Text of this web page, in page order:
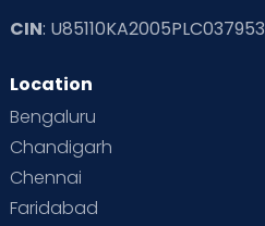
CIN: U85110KA2005PLC037953
Location
Bengaluru
Chandigarh
Chennai
Faridabad